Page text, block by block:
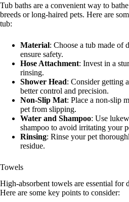
Tub baths are a convenient way to
breeds or long-haired pets. Here are
tub:
Material: Choose a tub made of
ensure safety.
Hose Attachment: Invest in a
rinsing.
Shower Head: Consider getting
better control and precision.
Non-Slip Mat: Place a non-slip
pet from slipping.
Water and Shampoo: Use
shampoo to avoid irritating your
Rinsing: Rinse your pet
residue.
Towels
High-absorbent towels are essential for
Here are some key points to consider: